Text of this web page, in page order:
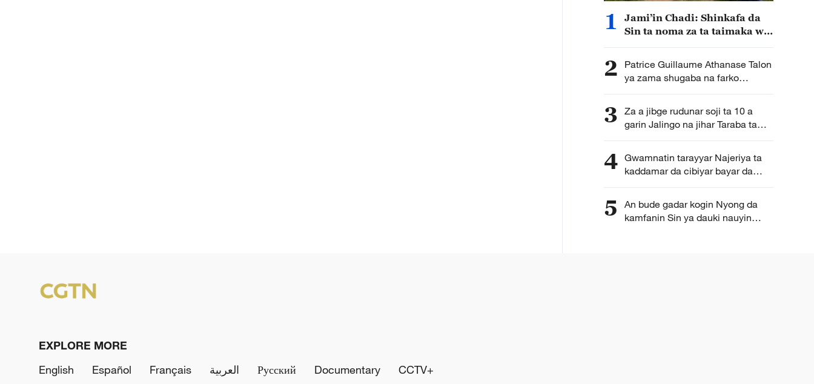
1
Jami’in Chadi: Shinkafa da
Sin ta noma za ta taimaka wa
2
Patrice Guillaume Athanase Talon
ya zama shugaba na farko
na majalisar dattijai na kasar
3 Za a jibge rudunar soji ta 10 a
garin Jalingo na jihar Taraba ta
Najeriya
4 Gwamnatin tarayyar Najeriya ta
kaddamar da cibiyar bayar da
horo a kan fasahar zamani ta kasa
5
An bude gadar kogin Nyong da
kamfanin Sin ya dauki nauyin
EXPLORE MORE
English
Español Français العربية Русский Documentary CCTV+